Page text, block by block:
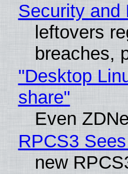
Security and
leftovers
breaches,
"Desktop
share"
Even
RPCS3
new